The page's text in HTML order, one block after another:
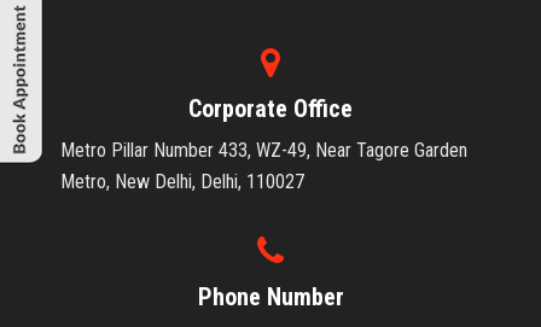
Corporate Office
Metro Pillar Number 433, WZ-49, Near Tagore Garden
Metro, New Delhi, Delhi, 110027
Phone Number